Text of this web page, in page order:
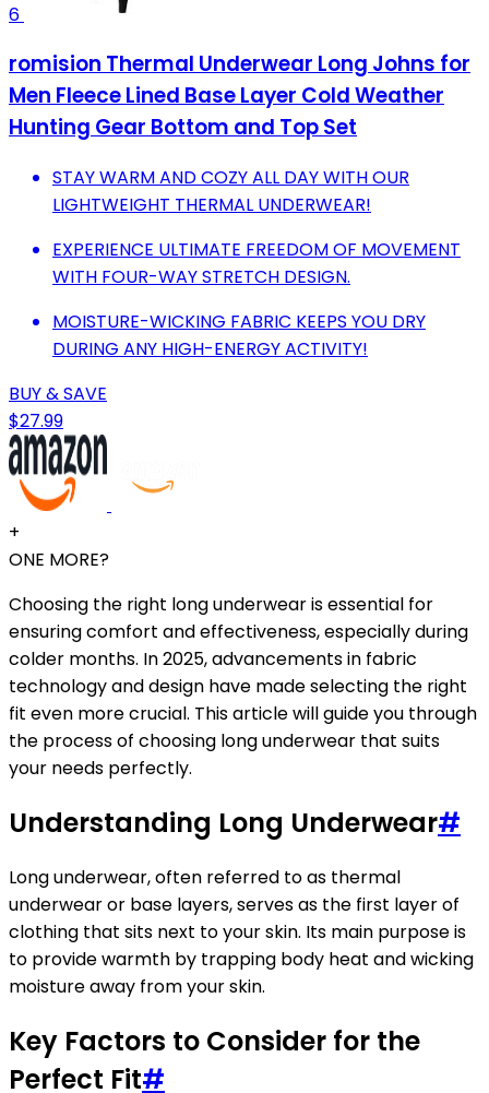
6
romision Thermal Underwear Long Johns for
Men Fleece Lined Base Layer Cold Weather
Hunting Gear Bottom and Top Set
STAY WARM AND COZY ALL DAY WITH OUR
LIGHTWEIGHT THERMAL UNDERWEAR!
EXPERIENCE ULTIMATE FREEDOM OF MOVEMENT
WITH FOUR-WAY STRETCH DESIGN.
MOISTURE-WICKING FABRIC KEEPS YOU DRY
DURING ANY HIGH-ENERGY ACTIVITY!
BUY & SAVE
$27.99
+
ONE MORE?
Choosing the right long underwear is essential for
ensuring comfort and effectiveness, especially during
colder months. In 2025, advancements in fabric
technology and design have made selecting the right
fit even more crucial. This article will guide you through
the process of choosing long underwear that suits
your needs perfectly.
Understanding Long Underwear#
Long underwear, often referred to as thermal
underwear or base layers, serves as the first layer of
clothing that sits next to your skin. Its main purpose is
to provide warmth by trapping body heat and wicking
moisture away from your skin.
Key Factors to Consider for the
Perfect Fit#